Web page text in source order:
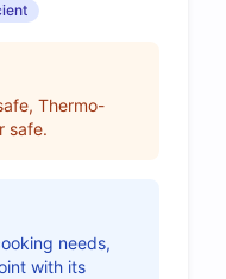
Thermo-
safe.
needs,
with its